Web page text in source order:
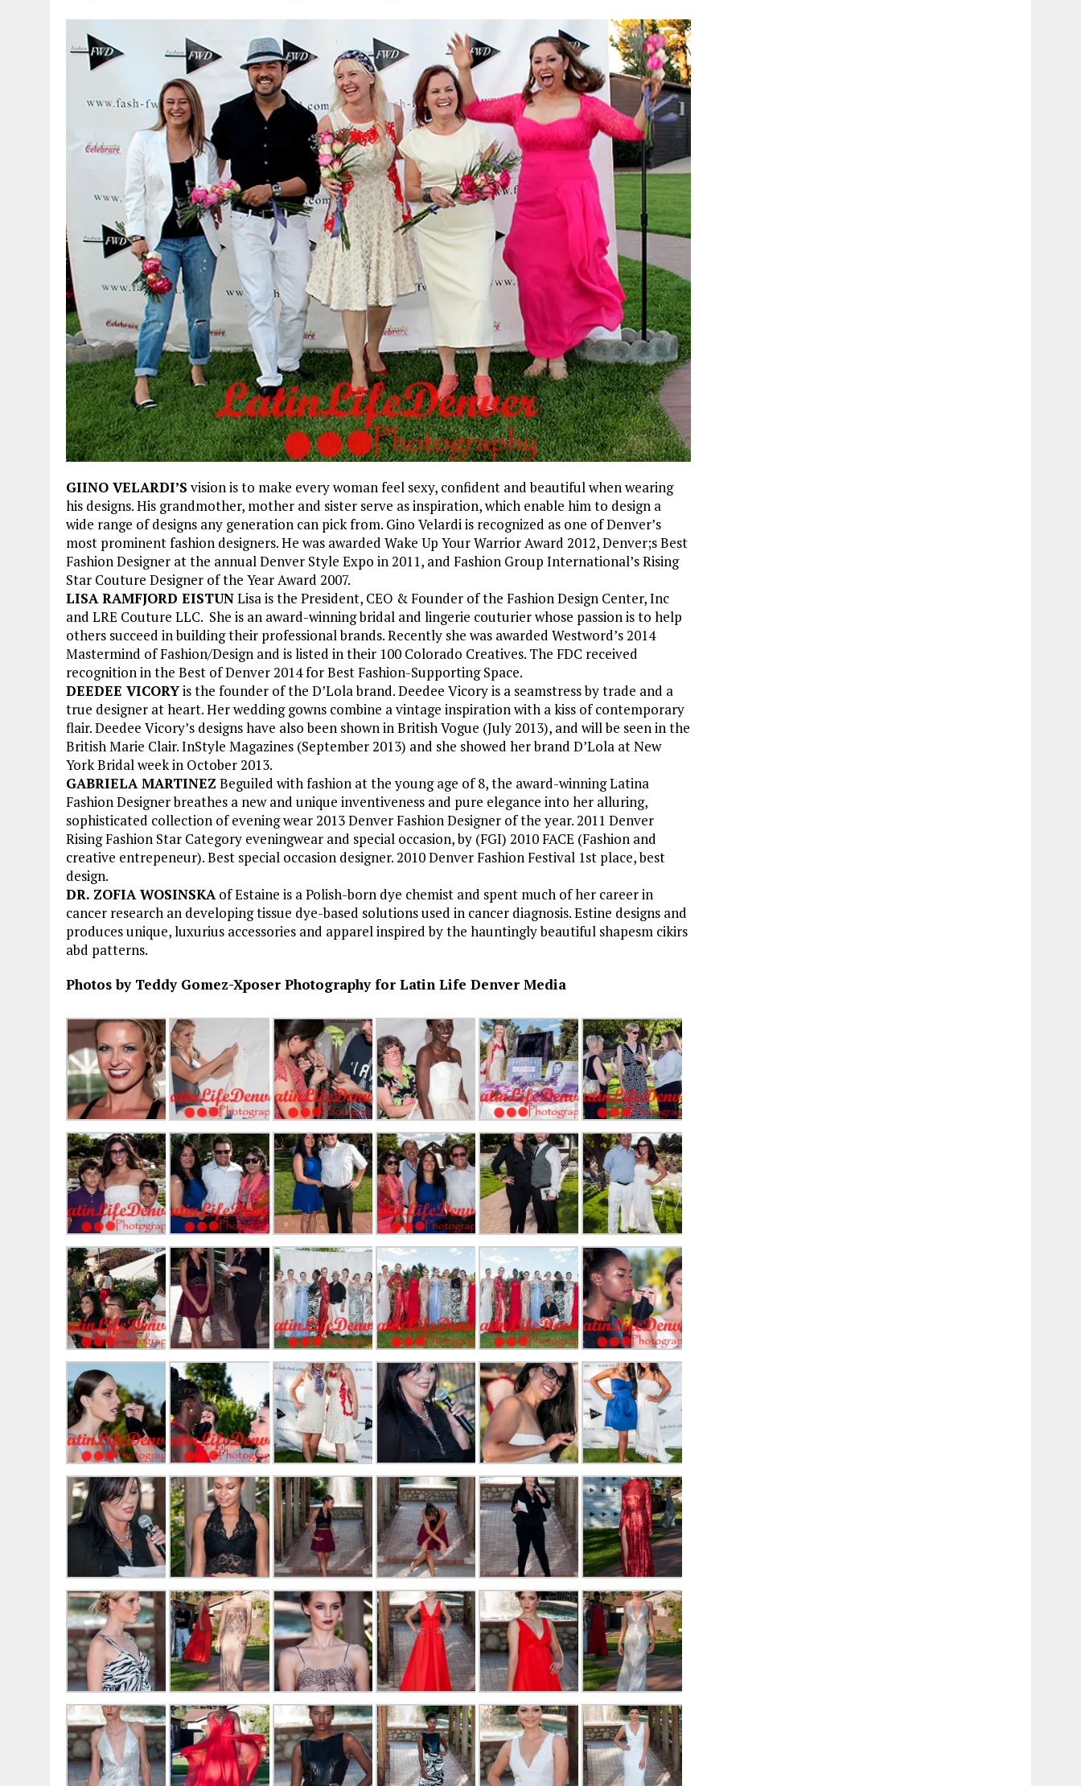
GIINO VELARDI’S vision is to make every woman feel sexy, confident and beautiful when wearing
his designs. His grandmother, mother and sister serve as inspiration, which enable him to design a
wide range of designs any generation can pick from. Gino Velardi is recognized as one of Denver’s
most prominent fashion designers. He was awarded Wake Up Your Warrior Award 2012, Denver;s Best
Fashion Designer at the annual Denver Style Expo in 2011, and Fashion Group International’s Rising
Star Couture Designer of the Year Award 2007.
LISA RAMFJORD EISTUNLisa is the President, CEO & Founder of the Fashion Design Center, Inc
and LRE Couture LLC. She is an award-winning bridal and lingerie couturier whose passion is to help
others succeed in building their professional brands. Recently she was awarded Westword’s 2014
Mastermind of Fashion/Design and is listed in their 100 Colorado Creatives. The FDC received
recognition in the Best of Denver 2014 for Best Fashion-Supporting Space.
DEEDEE VICORYis the founder of the D’Lola brand. Deedee Vicory is a seamstress by trade and a
true designer at heart. Her wedding gowns combine a vintage inspiration with a kiss of contemporary
flair. Deedee Vicory’s designs have also been shown in British Vogue (July 2013), and will be seen in the
British Marie Clair. InStyle Magazines (September 2013) and she showed her brand D’Lola at New
York Bridal week in October 2013.
GABRIELA MARTINEZ Beguiled with fashion at the young age of 8, the award-winning Latina
Fashion Designer breathes a new and unique inventiveness and pure elegance into her alluring,
sophisticated collection of evening wear 2013 Denver Fashion Designer of the year. 2011 Denver
Rising Fashion Star Category eveningwear and special occasion, by (FGI) 2010 FACE (Fashion and
creative entrepeneur). Best special occasion designer. 2010 Denver Fashion Festival 1st place, best
design.
DR. ZOFIA WOSINSKAof Estaine is a Polish-born dye chemist and spent much of her career in
cancer research an developing tissue dye-based solutions used in cancer diagnosis. Estine designs and
produces unique, luxurius accessories and apparel inspired by the hauntingly beautiful shapesm cikirs
abd patterns.
Photos by Teddy Gomez-Xposer Photography for Latin Life Denver Media